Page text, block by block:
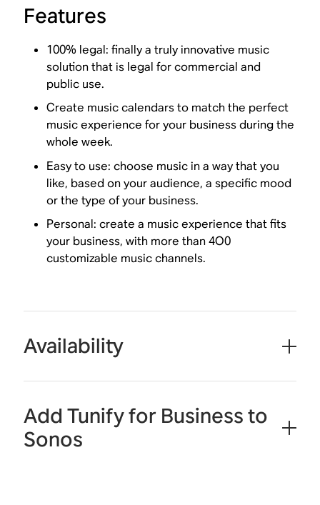
Features
100% legal: finally a truly innovative music
solution that is legal for commercial and
public use.
Create music calendars to match the perfect
music experience for your business during the
whole week.
Easy to use: choose music in a way that you
like, based on your audience, a specific mood
or the type of your business.
Personal: create a music experience that fits
your business, with more than 4O0
customizable music channels.
Availability
Add Tunify for Business to
Sonos